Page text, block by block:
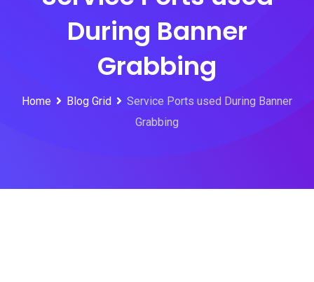
During Banner
Grabbing
Home Blog Grid
Service Ports used During Banner
Grabbing